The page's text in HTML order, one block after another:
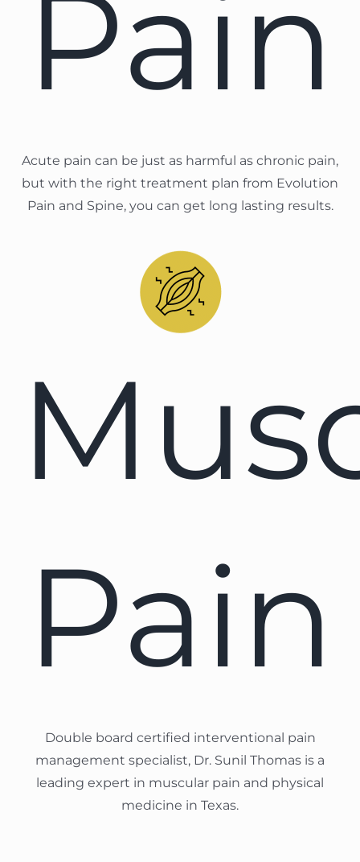
Pain
Acute pain can be just as harmful as chronic pain,
but with the right treatment plan from Evolution
Pain and Spine, you can get long lasting results.
Pain
Double board certified interventional pain
management specialist, Dr. Sunil Thomas is a
leading expert in muscular pain and physical
medicine in Texas.